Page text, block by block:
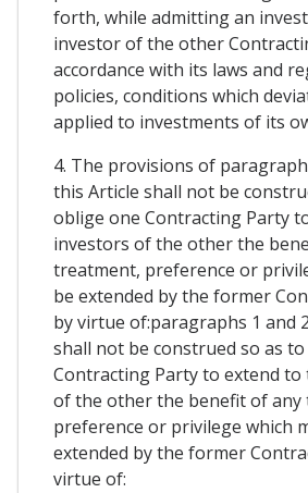
forth, while admitting an
investor of the other
accordance with its laws and
policies, conditions which
applied to investments of its
4. The provisions of
this Article shall not be
oblige one Contracting Party
investors of the other the
treatment, preference or
be extended by the former
by virtue of:paragraphs 1 and
shall not be construed so as
Contracting Party to extend to
of the other the benefit of any
preference or privilege which
extended by the former
virtue of: